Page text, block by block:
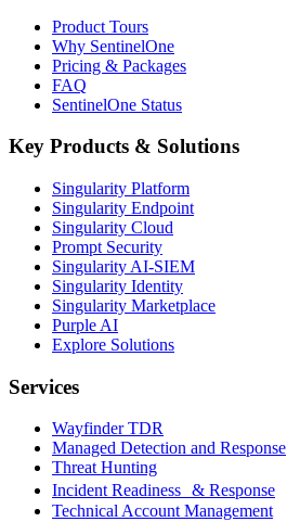
Product Tours
Why SentinelOne
Pricing & Packages
FAQ
SentinelOne Status
Key Products & Solutions
Singularity Platform
Singularity Endpoint
Singularity Cloud
Prompt Security
Singularity AI-SIEM
Singularity Identity
Singularity Marketplace
Purple AI
Explore Solutions
Services
Wayfinder TDR
Managed Detection and Response
Threat Hunting
Incident Readiness & Response
Technical Account Management